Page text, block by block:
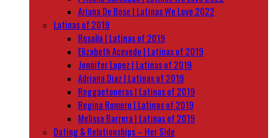
Ariana De Bose | Latinas We Love 2022
Latinas of 2019
Rosalía | Latinas of 2019
Elizabeth Acevedo | Latinas of 2019
Jennifer Lopez | Latinas of 2019
Adriana Diaz | Latinas of 2019
Reggaetoneras | Latinas of 2019
Regina Romero | Latinas of 2019
Melissa Barrera | Latinas of 2019
Dating & Relationships – Her Side